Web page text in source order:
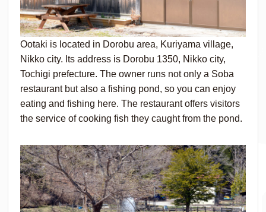
Ootaki is located in Dorobu area, Kuriyama village,
Nikko city. Its address is Dorobu 1350, Nikko city,
Tochigi prefecture. The owner runs not only a Soba
restaurant but also a fishing pond, so you can enjoy
eating and fishing here. The restaurant offers visitors
the service of cooking fish they caught from the pond.